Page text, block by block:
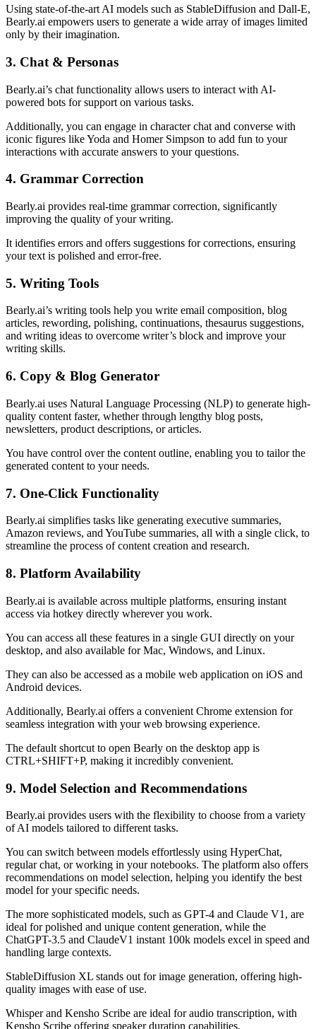
Using state-of-the-art AI models such as StableDiffusion and Dall-E,
Bearly.ai empowers users to generate a wide array of images limited
only by their imagination.
3. Chat & Personas
Bearly.ai’s chat functionality allows users to interact with AI-
powered bots for support on various tasks.
Additionally, you can engage in character chat and converse with
iconic figures like Yoda and Homer Simpson to add fun to your
interactions with accurate answers to your questions.
4. Grammar Correction
Bearly.ai provides real-time grammar correction, significantly
improving the quality of your writing.
It identifies errors and offers suggestions for corrections, ensuring
your text is polished and error-free.
5. Writing Tools
Bearly.ai’s writing tools help you write email composition, blog
articles, rewording, polishing, continuations, thesaurus suggestions,
and writing ideas to overcome writer’s block and improve your
writing skills.
6. Copy & Blog Generator
Bearly.ai uses Natural Language Processing (NLP) to generate high-
quality content faster, whether through lengthy blog posts,
newsletters, product descriptions, or articles.
You have control over the content outline, enabling you to tailor the
generated content to your needs.
7. One-Click Functionality
Bearly.ai simplifies tasks like generating executive summaries,
Amazon reviews, and YouTube summaries, all with a single click, to
streamline the process of content creation and research.
8. Platform Availability
Bearly.ai is available across multiple platforms, ensuring instant
access via hotkey directly wherever you work.
You can access all these features in a single GUI directly on your
desktop, and also available for Mac, Windows, and Linux.
They can also be accessed as a mobile web application on iOS and
Android devices.
Additionally, Bearly.ai offers a convenient Chrome extension for
seamless integration with your web browsing experience.
The default shortcut to open Bearly on the desktop app is
CTRL+SHIFT+P, making it incredibly convenient.
9. Model Selection and Recommendations
Bearly.ai provides users with the flexibility to choose from a variety
of AI models tailored to different tasks.
You can switch between models effortlessly using HyperChat,
regular chat, or working in your notebooks. The platform also offers
recommendations on model selection, helping you identify the best
model for your specific needs.
The more sophisticated models, such as GPT-4 and Claude V1, are
ideal for polished and unique content generation, while the
ChatGPT-3.5 and ClaudeV1 instant 100k models excel in speed and
handling large contexts.
StableDiffusion XL stands out for image generation, offering high-
quality images with ease of use.
Whisper and Kensho Scribe are ideal for audio transcription, with
Kensho Scribe offering speaker duration capabilities.